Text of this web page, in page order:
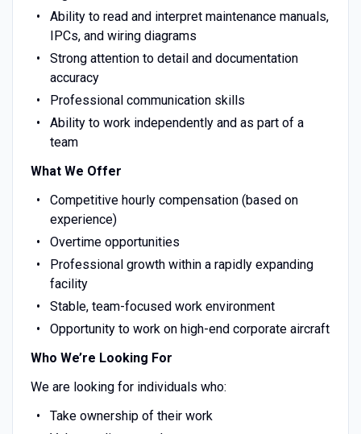
Ability to read and interpret maintenance manuals,
IPCs, and wiring diagrams
Strong attention to detail and documentation
accuracy
Professional communication skills
Ability to work independently and as part of a
team
What We Offer
Competitive hourly compensation (based on
experience)
Overtime opportunities
Professional growth within a rapidly expanding
facility
Stable, team-focused work environment
Opportunity to work on high-end corporate aircraft
Who We’re Looking For
We are looking for individuals who:
Take ownership of their work